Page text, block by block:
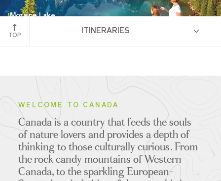
Moraine Lake
Banff National Park
TOP
ITINERARIES
ITINERARIES
WELCOME TO CANADA
Canada is a country that feeds the souls
of nature lovers and provides a depth of
thinking to those culturally curious. From
the rock candy mountains of Western
Canada, to the sparkling European-